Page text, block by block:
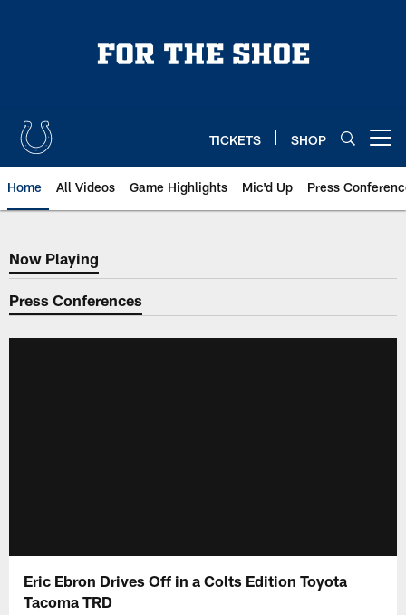
TICKETS SHOP
Home All Videos Game Highlights Mic'd Up Press
Now Playing
Now Playing
Press Conferences
Eric Ebron Drives Off in a Colts Edition Toyota
Tacoma TRD